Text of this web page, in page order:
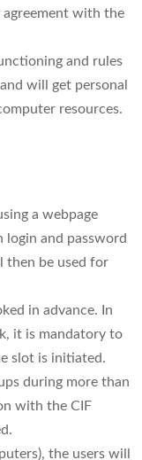
with the
and rules
will get personal
resources.
a webpage
login and password
then be used for
in advance. In
it is mandatory to
slot is initiated.
during more than
with the CIF
the users will